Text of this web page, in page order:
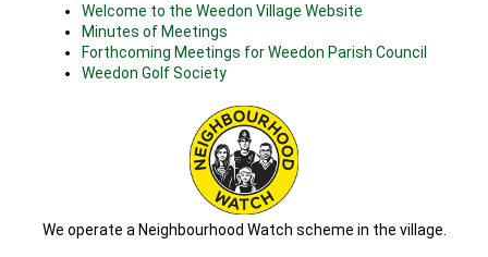
Welcome to the Weedon Village Website
Minutes of Meetings
Forthcoming Meetings for Weedon Parish Council
Weedon Golf Society
We operate a Neighbourhood Watch scheme in the village.